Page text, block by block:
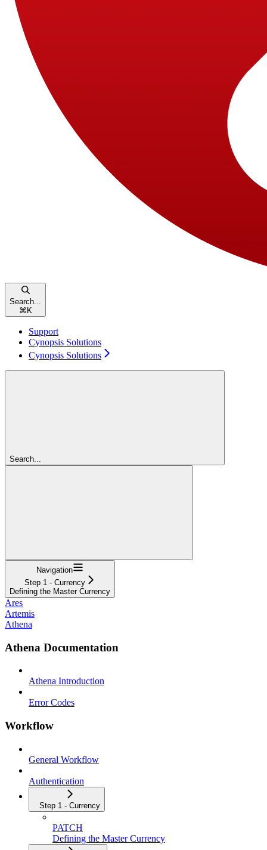
Search...
⌘ K
Support
Cynopsis Solutions
Cynopsis Solutions
Search...
Navigation
Step 1 - Currency
Defining the Master Currency
Ares
Artemis
Athena
Athena Documentation
Athena Introduction
Error Codes
Workflow
General Workflow
Authentication
Step 1 - Currency
PATCH
Defining the Master Currency